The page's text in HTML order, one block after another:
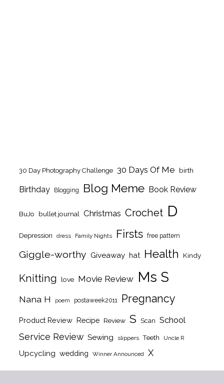
30 Day Photography Challenge 30 Days Of Me birth
Birthday Blogging Blog Meme Book Review
BuJo bullet journal Christmas Crochet D
Depression dress Family Nights Firsts free pattern
Giggle-worthy Giveaway hat Health Kindy
Knitting love Movie Review Ms S
Nana H poem postaweek2011 Pregnancy
Product Review Recipe Review S Scan School
Service Review Sewing slippers Teeth Uncle R
Upcycling wedding Winner Announced X